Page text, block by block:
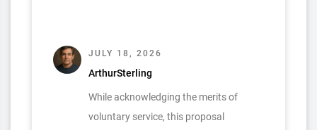
JULY 18, 2026
ArthurSterling
While acknowledging the merits of
voluntary service, this proposal